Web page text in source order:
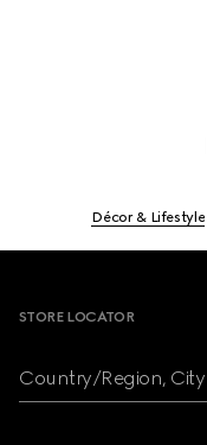
Décor & Lifestyle
STORE LOCATOR
Country/Region, City